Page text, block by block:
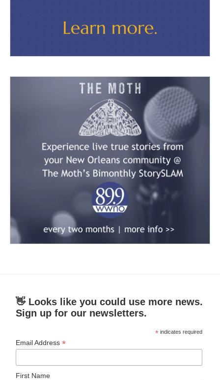
👋 Looks like you could use more news.
Sign up for our newsletters.
* indicates required
Email Address*
First Name